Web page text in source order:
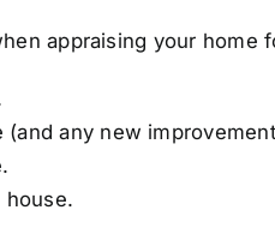
appraising your home
(and any new